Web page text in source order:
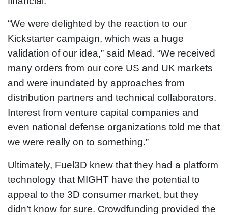
“We were delighted by the reaction to our
Kickstarter campaign, which was a huge
validation of our idea,” said Mead. “We received
many orders from our core US and UK markets
and were inundated by approaches from
distribution partners and technical collaborators.
Interest from venture capital companies and
even national defense organizations told me that
we were really on to something.”
Ultimately, Fuel3D knew that they had a platform
technology that MIGHT have the potential to
appeal to the 3D consumer market, but they
didn’t know for sure. Crowdfunding provided the